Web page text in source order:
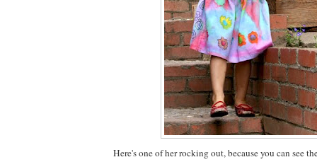
Here's one of her rocking out, because you can see